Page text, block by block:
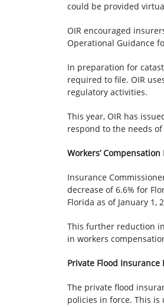
could be provided
OIR encouraged
Operational Guidance
In preparation for
required to file. OIR
regulatory activities.
This year, OIR has
respond to the needs
Workers’ Compensation
Insurance
decrease of 6.6% for
Florida as of January 1,
This further reduction
in workers
Private Flood Insurance
The private flood
policies in force. This is